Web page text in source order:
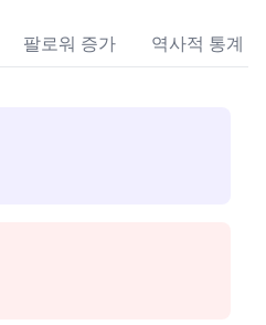
팔로워 증가 역사적 통계